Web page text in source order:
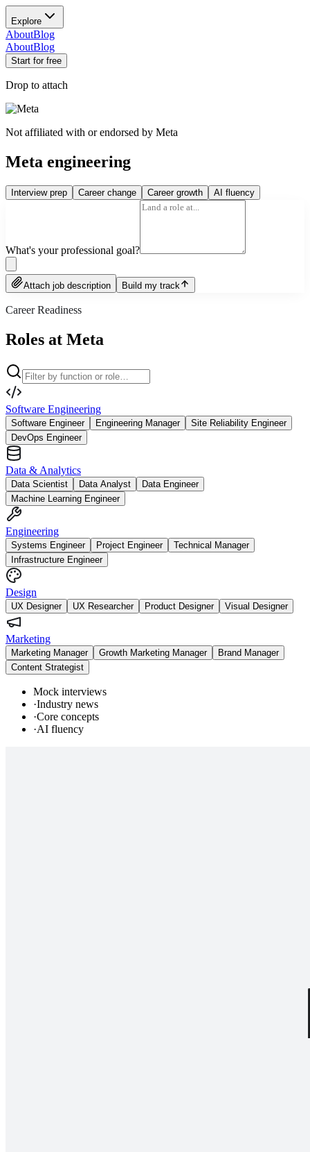
Explore
AboutBlog
AboutBlog
Start for free
Drop to attach
Not affiliated with or endorsed by Meta
Meta engineering
Interview prep Career change Career growth AI fluency
What's your professional goal?
Attach job description Build my track
Career Readiness
Roles at Meta
Software Engineering
Software Engineer Engineering Manager
Site Reliability Engineer
DevOps Engineer
Data & Analytics
Data Scientist Data Analyst
Data Engineer
Machine Learning Engineer
Engineering
Systems Engineer Project Engineer
Technical Manager
Infrastructure Engineer
Design
UX Designer UX Researcher Product Designer Visual Designer
Marketing
Marketing Manager Growth Marketing Manager
Brand Manager
Content Strategist
Mock interviews
·Industry news
·Core concepts
·AI fluency